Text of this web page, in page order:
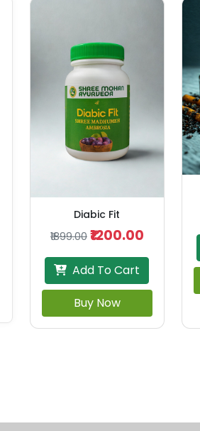
Diabic Fit
₹1899.00 ₹1200.00
Add To Cart
Buy Now